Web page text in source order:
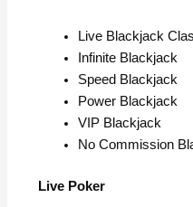
Live Blackjack
Infinite Blackjack
Speed Blackjack
Power Blackjack
VIP Blackjack
No Commission
Live Poker